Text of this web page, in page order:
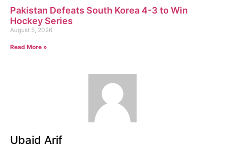
Pakistan Defeats South Korea 4-3 to Win
Hockey Series
August 5, 2026
Read More »
Ubaid Arif